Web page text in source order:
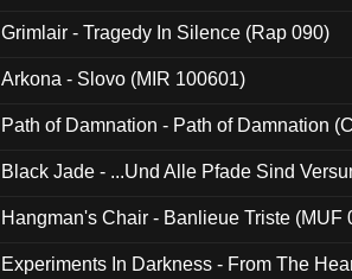
Grimlair - Tragedy In Silence (Rap 090)
Arkona - Slovo (MIR 100601)
Path of Damnation - Path of Damnation
Black Jade - ...Und Alle Pfade Sind
Hangman's Chair - Banlieue Triste (MUF
Experiments In Darkness - From The